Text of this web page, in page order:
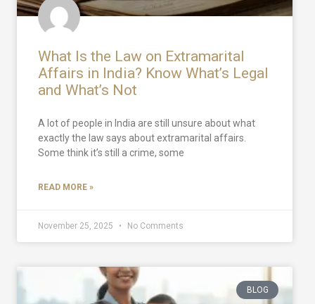
What Is the Law on Extramarital
Affairs in India? Know What’s Legal
and What’s Not
A lot of people in India are still unsure about what
exactly the law says about extramarital affairs.
Some think it’s still a crime, some
READ MORE »
November 25, 2025 No Comments
BLOG